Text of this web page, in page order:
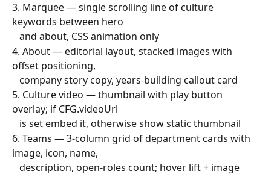
3. Marquee — single scrolling line of culture
keywords between hero
   and about, CSS animation only
4. About — editorial layout, stacked images with
offset positioning,
   company story copy, years-building callout card
5. Culture video — thumbnail with play button
overlay; if CFG.videoUrl
   is set embed it, otherwise show static thumbnail
6. Teams — 3-column grid of department cards with
image, icon, name,